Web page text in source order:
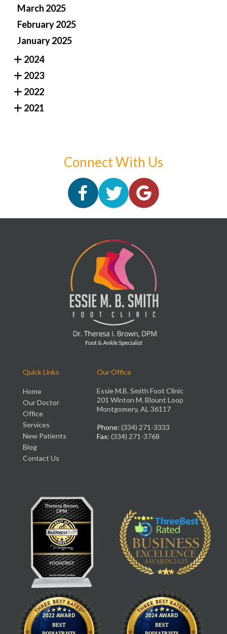
March 2025
February 2025
January 2025
2024
2023
2022
2021
Connect With Us
Quick Links
Home
Our Doctor
Office
Services
New Patients
Blog
Contact Us
Our Office
Essie M.B. Smith Foot Clinic
201 Winton M. Blount Loop
Montgomery, AL 36117
Phone: (334) 271-3333
Fax: (334) 271-3768